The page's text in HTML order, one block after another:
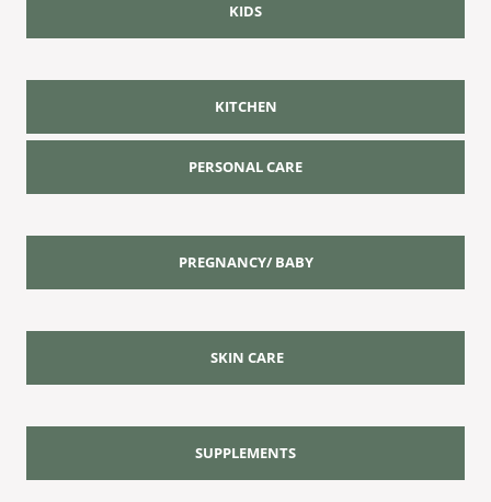
KIDS
KITCHEN
PERSONAL CARE
PREGNANCY/ BABY
SKIN CARE
SUPPLEMENTS